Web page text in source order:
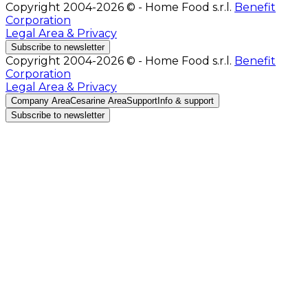
Copyright 2004-2026 © - Home Food s.r.l. Benefit
Corporation
Legal Area & Privacy
Subscribe to newsletter
Copyright 2004-2026 © - Home Food s.r.l. Benefit
Corporation
Legal Area & Privacy
Company AreaCesarine AreaSupport Info & support
Subscribe to newsletter